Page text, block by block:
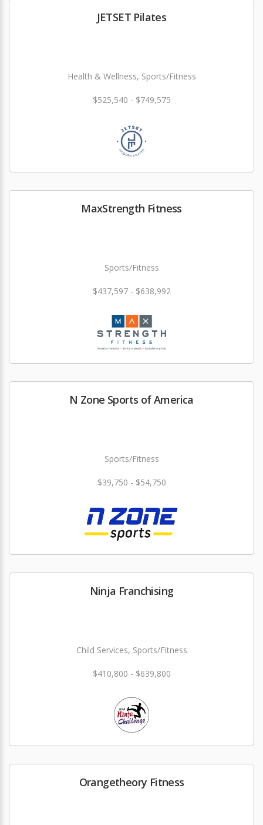
JETSET Pilates
Health & Wellness, Sports/Fitness
$525,540 - $749,575
MaxStrength Fitness
Sports/Fitness
$437,597 - $638,992
N Zone Sports of America
Sports/Fitness
$39,750 - $54,750
Ninja Franchising
Child Services, Sports/Fitness
$410,800 - $639,800
Orangetheory Fitness